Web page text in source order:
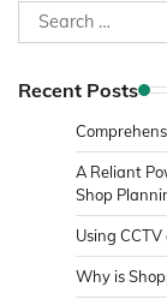
Search
for:
Recent Posts
A Reliant
Shop
Using
Why is